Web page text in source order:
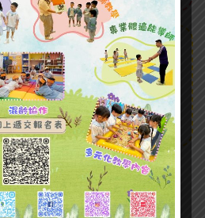
Lorem ipsum dolor sit
adipiscing elit. Proin
Classes